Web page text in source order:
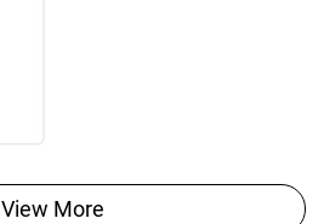
View More